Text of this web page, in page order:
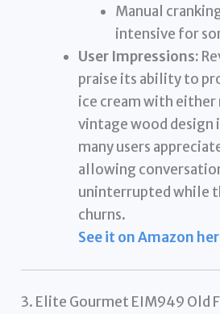
Manual
intensive for
User Impressions:
praise its ability to
ice cream with either
vintage wood design
many users
allowing
uninterrupted while
churns.
See it on Amazon
3. Elite Gourmet EIM949 Old